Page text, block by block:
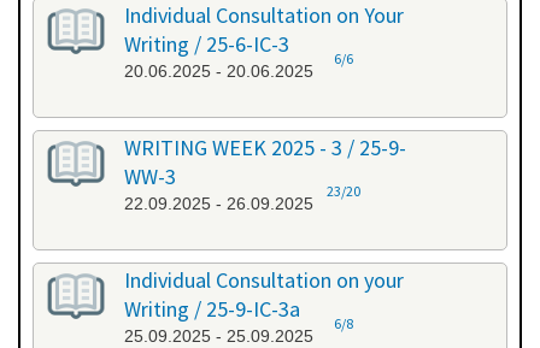
Individual Consultation on Your
Writing / 25-6-IC-3
20.06.2025 - 20.06.2025
6/6
WRITING WEEK 2025 - 3 / 25-9-
WW-3
22.09.2025 - 26.09.2025
23/20
Individual Consultation on your
Writing / 25-9-IC-3a
25.09.2025 - 25.09.2025
6/8